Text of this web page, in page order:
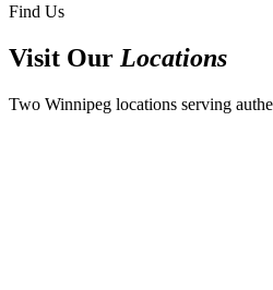
Find Us
Visit Our Locations
Two Winnipeg locations serving